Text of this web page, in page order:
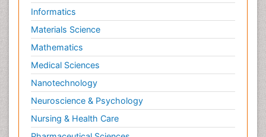
Informatics
Materials Science
Mathematics
Medical Sciences
Nanotechnology
Neuroscience & Psychology
Nursing & Health Care